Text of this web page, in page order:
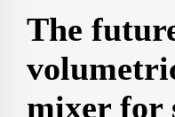
The
mixer for